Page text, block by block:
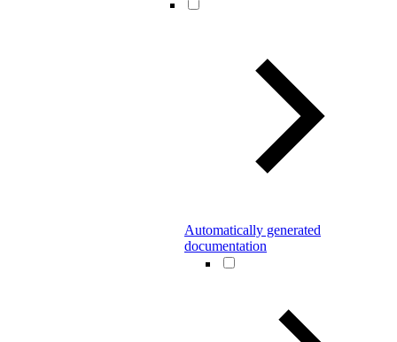
Automatically generated
documentation